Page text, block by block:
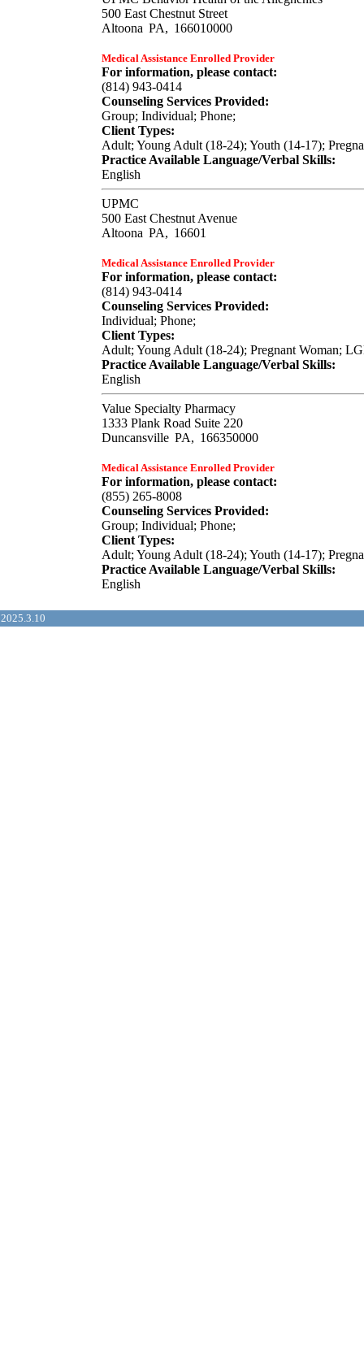
500 East Chestnut Street
Altoona PA, 166010000
Medical Assistance Enrolled Provider
For information, please contact:
(814) 943-0414
Counseling Services Provided:
Group; Individual; Phone;
Client Types:
Adult; Young Adult (18-24); Youth (14-17);
Practice Available Language/Verbal Skills:
English
UPMC
500 East Chestnut Avenue
Altoona PA, 16601
Medical Assistance Enrolled Provider
For information, please contact:
(814) 943-0414
Counseling Services Provided:
Individual; Phone;
Client Types:
Adult; Young Adult (18-24); Pregnant Woman;
Practice Available Language/Verbal Skills:
English
Value Specialty Pharmacy
1333 Plank Road Suite 220
Duncansville PA, 166350000
Medical Assistance Enrolled Provider
For information, please contact:
(855) 265-8008
Counseling Services Provided:
Group; Individual; Phone;
Client Types:
Adult; Young Adult (18-24); Youth (14-17);
Practice Available Language/Verbal Skills:
English
2025.3.10